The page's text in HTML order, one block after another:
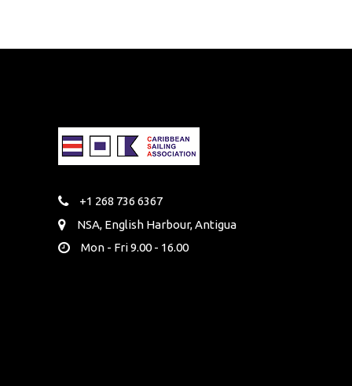
+1 268 736 6367
NSA, English Harbour, Antigua
Mon - Fri 9.00 - 16.00